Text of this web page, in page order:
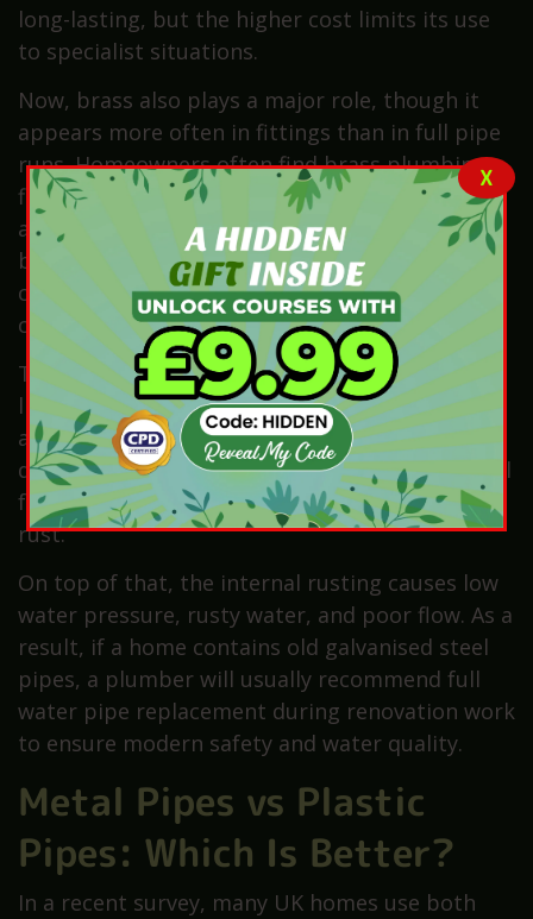
long-lasting, but the higher cost limits its use
to specialist situations.
Now, brass also plays a major role, though it
appears more often in fittings than in full pipe
runs. Homeowners often find brass plumbing
fittings in taps, valves, stopcocks, connectors
and compression fittings. Brass works
beautifully because it resists corrosion and
connects neatly with copper systems without
causing chemical reactions.
There are also historical materials to consider,
like galvanised steel plumbing pipes. These
appeared more frequently in older homes built
during the mid-twentieth century. This material
features a zinc coating that helps slow down
rust.
On top of that, the internal rusting causes low
water pressure, rusty water, and poor flow. As a
result, if a home contains old galvanised steel
pipes, a plumber will usually recommend full
water pipe replacement during renovation work
to ensure modern safety and water quality.
Metal Pipes vs Plastic
Pipes: Which Is Better?
In a recent survey, many UK homes use both
X